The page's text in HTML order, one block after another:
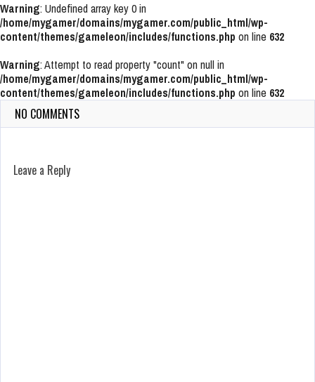
Warning: Undefined array key 0 in
/home/mygamer/domains/mygamer.com/public_html/wp-
content/themes/gameleon/includes/functions.php on line 632
Warning: Attempt to read property "count" on null in
/home/mygamer/domains/mygamer.com/public_html/wp-
content/themes/gameleon/includes/functions.php on line 632
NO COMMENTS
Leave a Reply